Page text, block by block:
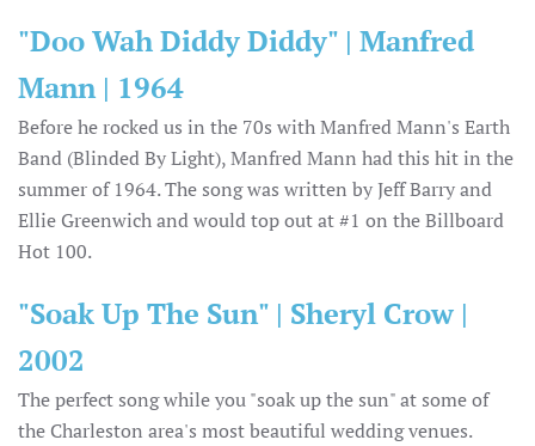
"Doo Wah Diddy Diddy" | Manfred
Mann | 1964
Before he rocked us in the 70s with Manfred Mann's Earth
Band (Blinded By Light), Manfred Mann had this hit in the
summer of 1964. The song was written by Jeff Barry and
Ellie Greenwich and would top out at #1 on the Billboard
Hot 100.
"Soak Up The Sun" | Sheryl Crow |
2002
The perfect song while you "soak up the sun" at some of
the Charleston area's most beautiful wedding venues.